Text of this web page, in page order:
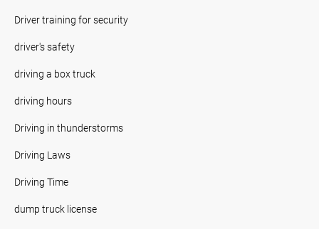
Driver training for security
driver's safety
driving a box truck
driving hours
Driving in thunderstorms
Driving Laws
Driving Time
dump truck license